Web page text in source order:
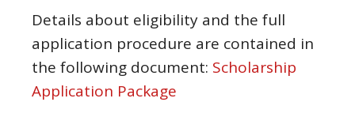
Details about eligibility and the full
application procedure are contained in
the following document: Scholarship
Application Package